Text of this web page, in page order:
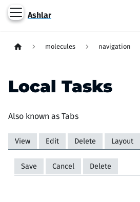
Ashlar
molecules navigation
Local Tasks
Also known as Tabs
Primary tabs
View (active tab)
Edit Delete Layout
Save Cancel Delete